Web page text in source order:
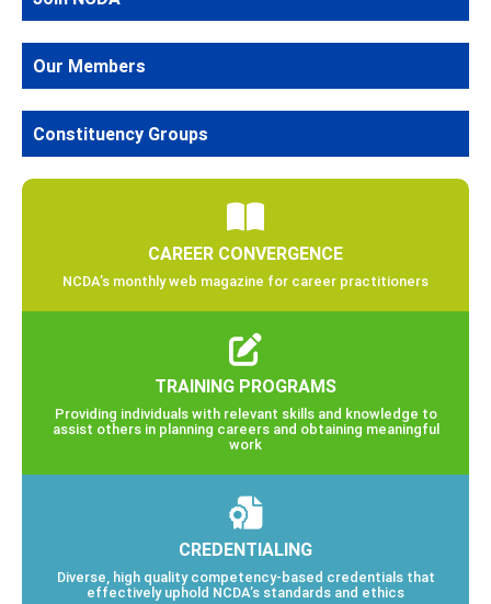
Our Members
Constituency Groups
CAREER CONVERGENCE
NCDA’s monthly web magazine for career practitioners
TRAINING PROGRAMS
Providing individuals with relevant skills and knowledge to
assist others in planning careers and obtaining meaningful
work
CREDENTIALING
Diverse, high quality competency-based credentials that
effectively uphold NCDA’s standards and ethics